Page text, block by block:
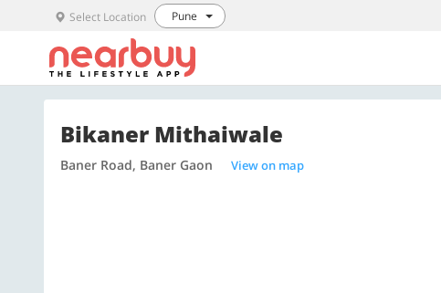
Select Location Pune
Bikaner Mithaiwale
Baner Road, Baner Gaon View on map